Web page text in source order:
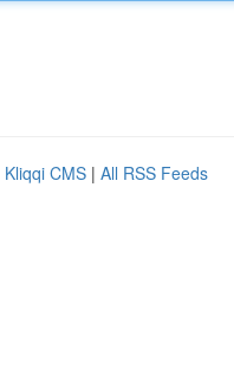
Kliqqi CMS | All RSS Feeds